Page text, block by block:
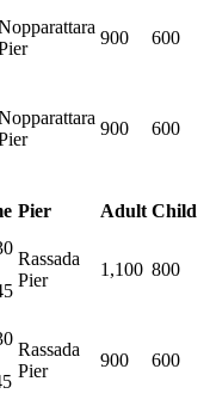
900 600
900 600
Pier Adult Child
Rassada
Pier
1,100 800
Rassada
Pier
900 600